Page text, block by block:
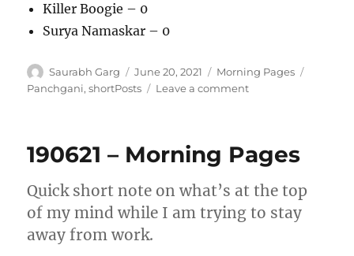
Killer Boogie – 0
Surya Namaskar – 0
Author
Saurabh Garg
Posted
on
June 20, 2021 Categories
Morning Pages
Panchgani,shortPosts Leave a commenton
Pages
190621 – Morning Pages
Quick short note on what’s at the top
of my mind while I am trying to stay
away from work.